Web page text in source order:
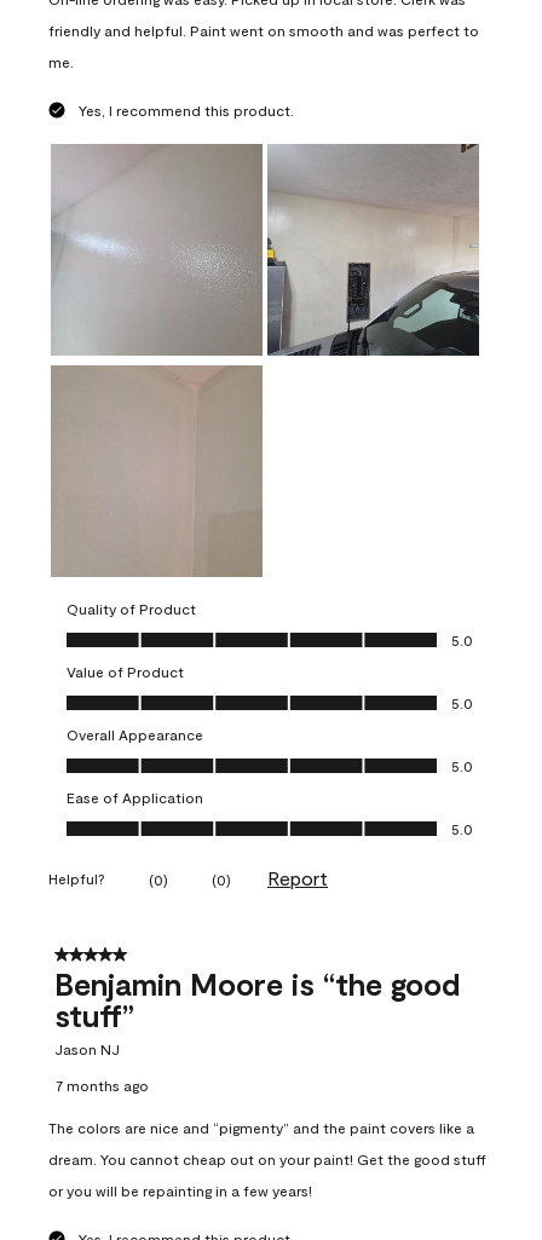
friendly and helpful. Paint went on smooth and was perfect to
me.
Yes, I recommend this product.
Quality of Product
Quality of Product, 5.0 out of 5
5.0
Value of Product
Value of Product, 5.0 out of 5
5.0
Overall Appearance
Overall Appearance, 5.0 out of 5
5.0
Ease of Application
Ease of Application, 5.0 out of 5
5.0
Helpful? (0) (0) Report
5 out of 5 stars.
Benjamin Moore is “the good
stuff”
Jason NJ
7 months ago
The colors are nice and “pigmenty” and the paint covers like a
dream. You cannot cheap out on your paint! Get the good stuff
or you will be repainting in a few years!